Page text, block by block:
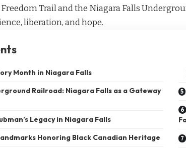
Trail and the Niagara Falls
liberation, and hope.
Month in Niagara Falls
Railroad: Niagara Falls as a Gateway
Legacy in Niagara Falls
Honoring Black Canadian Heritage